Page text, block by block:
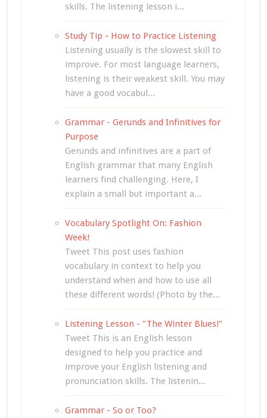
skills. The listening lesson i...
Study Tip - How to Practice Listening
Listening usually is the slowest skill to
improve. For most language learners,
listening is their weakest skill. You may
have a good vocabul...
Grammar - Gerunds and Infinitives for
Purpose
Gerunds and infinitives are a part of
English grammar that many English
learners find challenging. Here, I
explain a small but important a...
Vocabulary Spotlight On: Fashion
Week!
Tweet This post uses fashion
vocabulary in context to help you
understand when and how to use all
these different words! (Photo by the...
Listening Lesson - "The Winter Blues!"
Tweet This is an English lesson
designed to help you practice and
improve your English listening and
pronunciation skills. The listenin...
Grammar - So or Too?